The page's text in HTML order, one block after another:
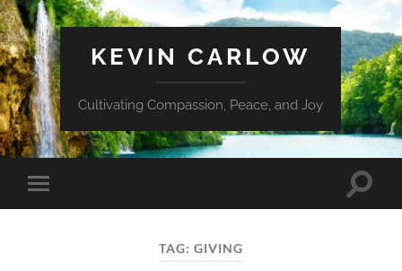
KEVIN CARLOW
Cultivating Compassion, Peace, and Joy
Toggle
mobile
Toggle
TAG: GIVING